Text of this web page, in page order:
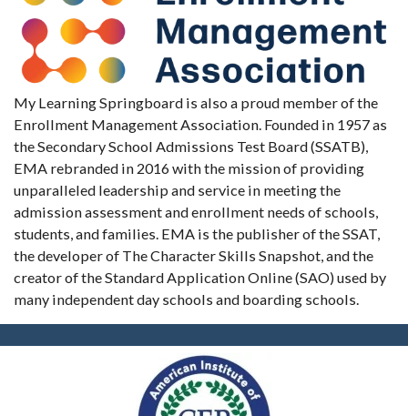
My Learning Springboard is also a proud member of the
Enrollment Management Association. Founded in 1957 as
the Secondary School Admissions Test Board (SSATB),
EMA rebranded in 2016 with the mission of providing
unparalleled leadership and service in meeting the
admission assessment and enrollment needs of schools,
students, and families. EMA is the publisher of the SSAT,
the developer of The Character Skills Snapshot, and the
creator of the Standard Application Online (SAO) used by
many independent day schools and boarding schools.